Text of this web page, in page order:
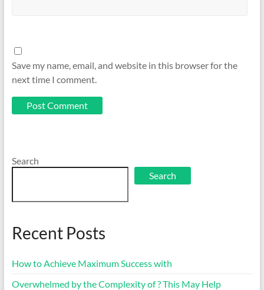
Save my name, email, and website in this browser for the
next time I comment.
Search
Search
Recent Posts
How to Achieve Maximum Success with
Overwhelmed by the Complexity of ? This May Help